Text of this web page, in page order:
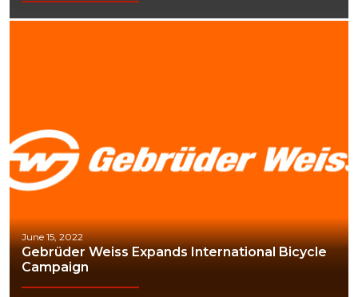
June 15, 2022
Gebrüder Weiss Expands International Bicycle
Campaign